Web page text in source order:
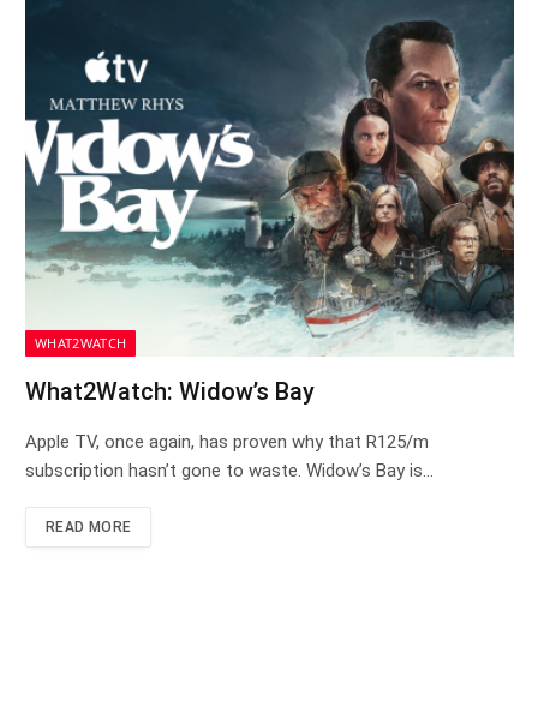
WHAT2WATCH
What2Watch: Widow’s Bay
Apple TV, once again, has proven why that R125/m
subscription hasn’t gone to waste. Widow’s Bay is…
READ MORE